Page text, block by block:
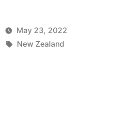
Most
Epic
May 23, 2022
Tags:
New Zealand